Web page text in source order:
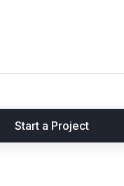
Start a Project